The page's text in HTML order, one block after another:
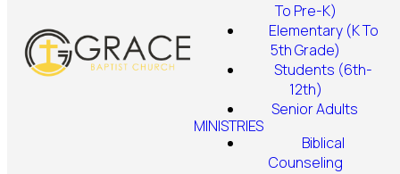
To Pre-K)
Elementary (K To
5th Grade)
Students (6th-
12th)
Senior Adults
MINISTRIES
Biblical
Counseling